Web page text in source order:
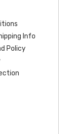
Info
Policy